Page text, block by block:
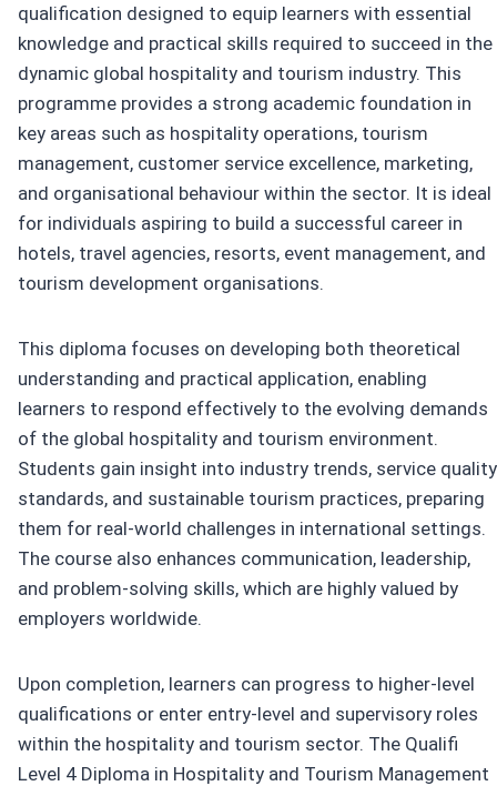
qualification designed to equip learners with essential
knowledge and practical skills required to succeed in the
dynamic global hospitality and tourism industry. This
programme provides a strong academic foundation in
key areas such as hospitality operations, tourism
management, customer service excellence, marketing,
and organisational behaviour within the sector. It is ideal
for individuals aspiring to build a successful career in
hotels, travel agencies, resorts, event management, and
tourism development organisations.
This diploma focuses on developing both theoretical
understanding and practical application, enabling
learners to respond effectively to the evolving demands
of the global hospitality and tourism environment.
Students gain insight into industry trends, service quality
standards, and sustainable tourism practices, preparing
them for real-world challenges in international settings.
The course also enhances communication, leadership,
and problem-solving skills, which are highly valued by
employers worldwide.
Upon completion, learners can progress to higher-level
qualifications or enter entry-level and supervisory roles
within the hospitality and tourism sector. The Qualifi
Level 4 Diploma in Hospitality and Tourism Management